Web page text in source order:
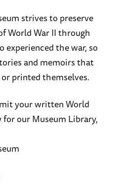
strives to preserve
World War II through
the war, so
and memoirs that
printed themselves.
your written World
our Museum Library,